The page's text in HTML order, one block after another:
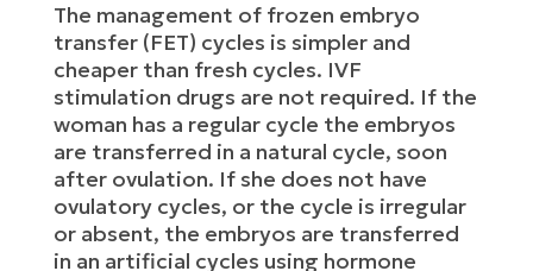
The management of frozen embryo
transfer (FET) cycles is simpler and
cheaper than fresh cycles. IVF
stimulation drugs are not required. If the
woman has a regular cycle the embryos
are transferred in a natural cycle, soon
after ovulation. If she does not have
ovulatory cycles, or the cycle is irregular
or absent, the embryos are transferred
in an artificial cycles using hormone